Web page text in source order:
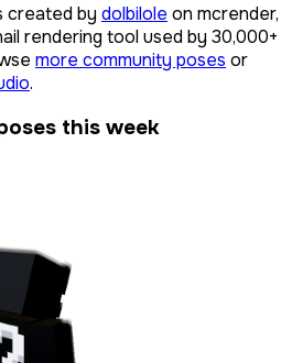
created by dolbilole on mcrender,
rendering tool used by 30,000+
more community poses or
.
this week